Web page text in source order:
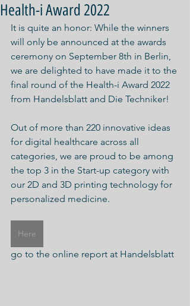
Health-i Award 2022
It is quite an honor: While the winners
will only be announced at the awards
ceremony on September 8th in Berlin,
we are delighted to have made it to the
final round of the Health-i Award 2022
from Handelsblatt and Die Techniker!
Out of more than 220 innovative ideas
for digital healthcare across all
categories, we are proud to be among
the top 3 in the Start-up category with
our 2D and 3D printing technology for
personalized medicine.
Here
go to the online report at Handelsblatt